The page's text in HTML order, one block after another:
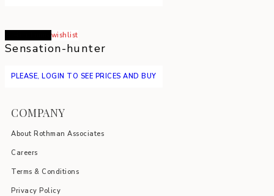
wishlist
Sensation-hunter
PLEASE, LOGIN TO SEE PRICES AND BUY
COMPANY
About Rothman Associates
Careers
Terms & Conditions
Privacy Policy